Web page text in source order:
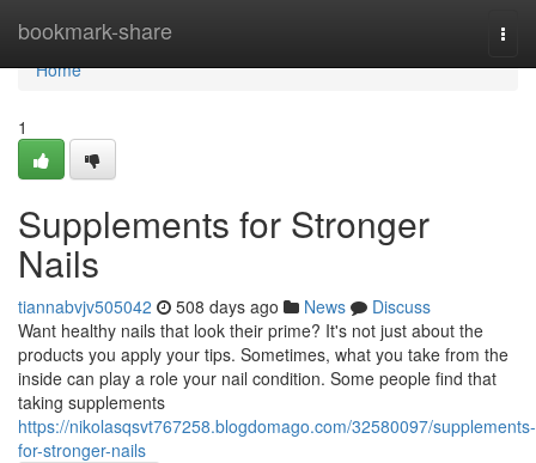
bookmark-share
Home
Home
1
Supplements for Stronger
Nails
tiannabvjv505042 508 days ago News
Discuss
Want healthy nails that look their prime? It's not just about the
products you apply your tips. Sometimes, what you take from the
inside can play a role your nail condition. Some people find that
taking supplements
https://nikolasqsvt767258.blogdomago.com/32580097/supplements-
for-stronger-nails